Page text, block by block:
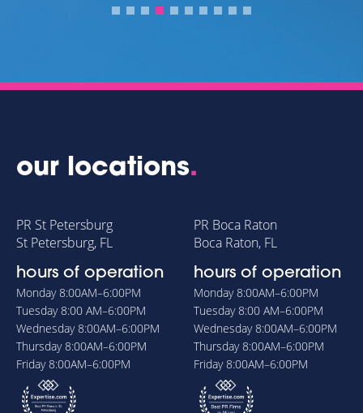
our locations.
PR St Petersburg
St Petersburg, FL
hours of operation
Monday8:00AM–6:00PM
Tuesday8:00 AM–6:00PM
Wednesday8:00AM–6:00PM
Thursday8:00AM–6:00PM
Friday8:00AM–6:00PM
PR Boca Raton
Boca Raton, FL
hours of operation
Monday8:00AM–6:00PM
Tuesday8:00 AM–6:00PM
Wednesday8:00AM–6:00PM
Thursday8:00AM–6:00PM
Friday8:00AM–6:00PM